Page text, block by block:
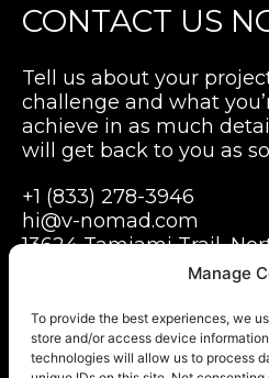
Manage
To provide the best experiences, we
store and/or access device
technologies will allow us to process
CONTACT US
Tell us about your
challenge and what
achieve in as much
will get back to you as
+1 (833) 278-3946
hi@v-nomad.com
13624 Tamiami Trail,
Wroclaw, 50-079
Poland